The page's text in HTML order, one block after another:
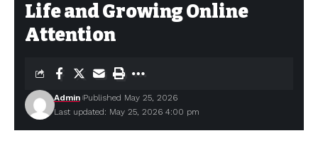
Life and Growing Online
Attention
Last updated: May 25, 2026 4:00 pm
Admin Published May 25, 2026